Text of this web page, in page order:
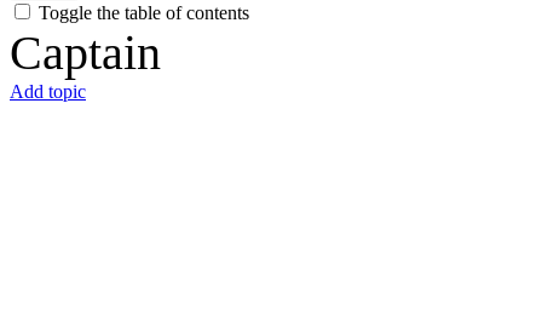
Toggle the table of contents
Captain
Add topic